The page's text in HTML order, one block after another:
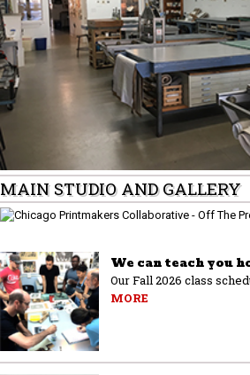
MAIN STUDIO AND GALLERY
We can teach you
Our Fall 2026 class
MORE